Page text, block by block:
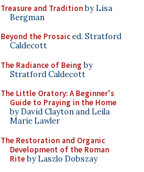
Treasure and Traditionby Lisa
Bergman
Beyond the Prosaiced. Stratford
Caldecott
The Radiance of Being by
Stratford Caldecott
The Little Oratory: A Beginner's
Guide to Praying in the Home
by David Clayton and Leila
Marie Lawler
The Restoration and Organic
Development of the Roman
Riteby Laszlo Dobszay